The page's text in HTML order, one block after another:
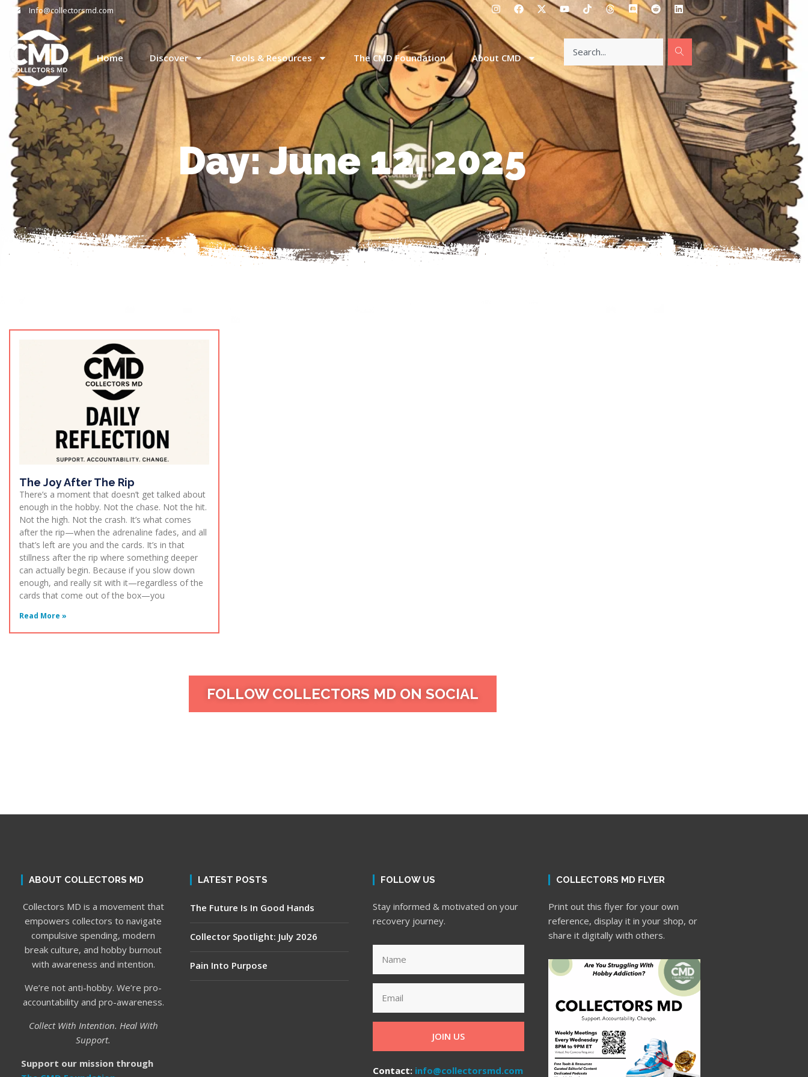
Info@collectorsmd.com
Home Discover Tools & Resources The CMD Foundation About CMD
Day: June 12, 2025
The Joy After The Rip
There’s a moment that doesn’t get talked about
enough in the hobby. Not the chase. Not the hit.
Not the high. Not the crash. It’s what comes
after the rip—when the adrenaline fades, and all
that’s left are you and the cards. It’s in that
stillness after the rip where something deeper
can actually begin. Because if you slow down
enough, and really sit with it—regardless of the
cards that come out of the box—you
Read More »
FOLLOW COLLECTORS MD ON SOCIAL
ABOUT COLLECTORS MD
Collectors MD is a movement that
empowers collectors to navigate
compulsive spending, modern
break culture, and hobby burnout
with awareness and intention.
We’re not anti-hobby. We’re pro-
accountability and pro-awareness.
Collect With Intention. Heal With
Support.
Support our mission through
LATEST POSTS
The Future Is In Good Hands
Collector Spotlight: July 2026
Pain Into Purpose
FOLLOW US
Stay informed & motivated on your
recovery journey.
JOIN US
Contact: info@collectorsmd.com
COLLECTORS MD FLYER
Print out this flyer for your own
reference, display it in your shop, or
share it digitally with others.